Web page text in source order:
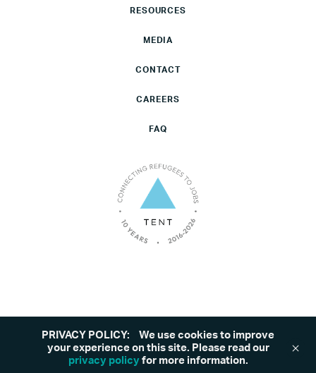
RESOURCES
MEDIA
CONTACT
CAREERS
FAQ
©2026 Tent. All rights reserved. Privacy Policy
PRIVACY POLICY:
We use cookies to improve
your experience on this site. Please read our
privacy policyfor more information.